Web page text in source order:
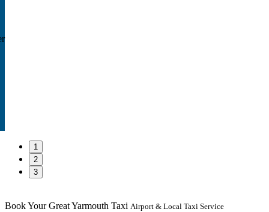
1
2
3
Book Your Great Yarmouth Taxi Airport & Local Taxi Service